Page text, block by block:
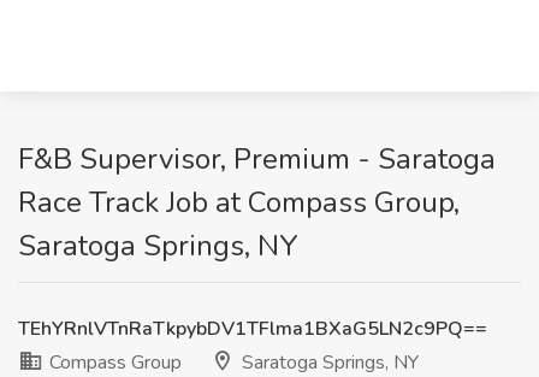
F&B Supervisor, Premium - Saratoga
Race Track Job at Compass Group,
Saratoga Springs, NY
TEhYRnlVTnRaTkpybDV1TFlma1BXaG5LN2c9PQ==
Compass Group
Saratoga Springs, NY